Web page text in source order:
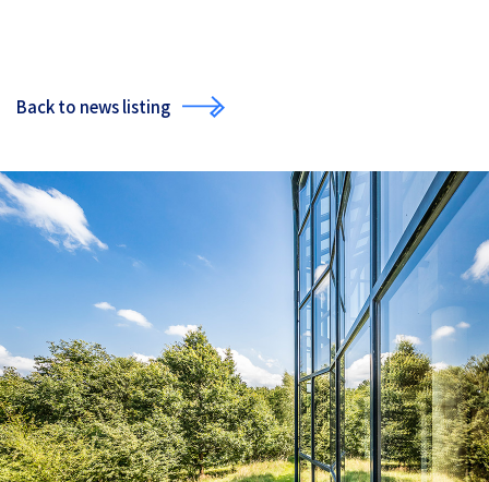
Back to news listing